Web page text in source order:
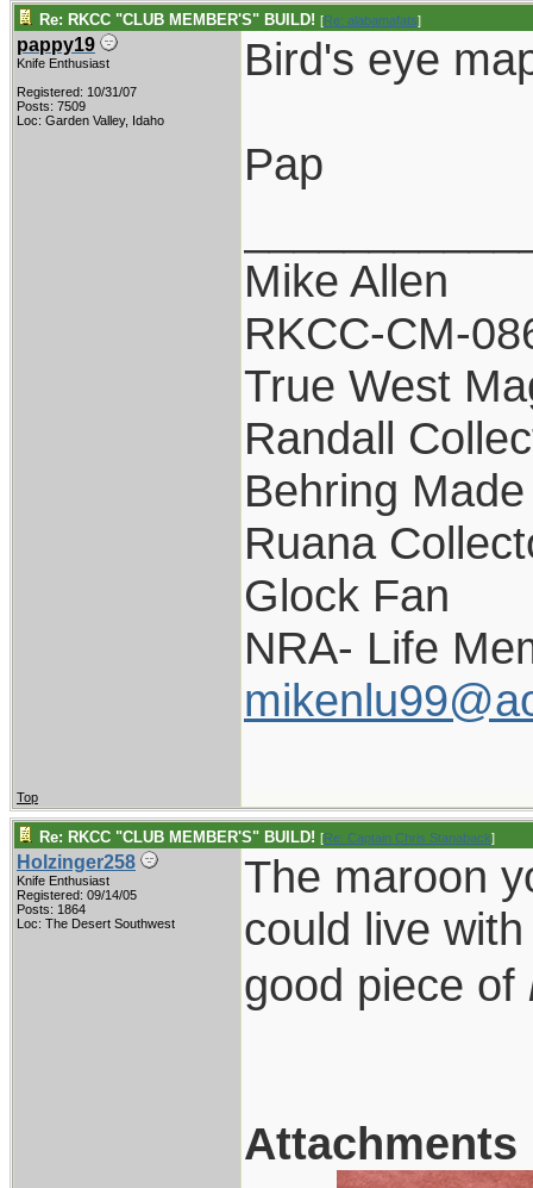
Re: RKCC "CLUB MEMBER'S" BUILD! [Re: alabamafats]
pappy19
Knife Enthusiast
Registered: 10/31/07
Posts: 7509
Loc: Garden Valley, Idaho
Bird's eye
Pap
Mike Allen
RKCC-CM-
True West
Randall
Behring
Ruana
Glock Fan
NRA- Life
Top
Re: RKCC "CLUB MEMBER'S" BUILD! [Re: Captain Chris Stanaback]
Holzinger258
Knife Enthusiast
Registered: 09/14/05
Posts: 1864
Loc: The Desert Southwest
The maroon
could live
good piece of
Attachments